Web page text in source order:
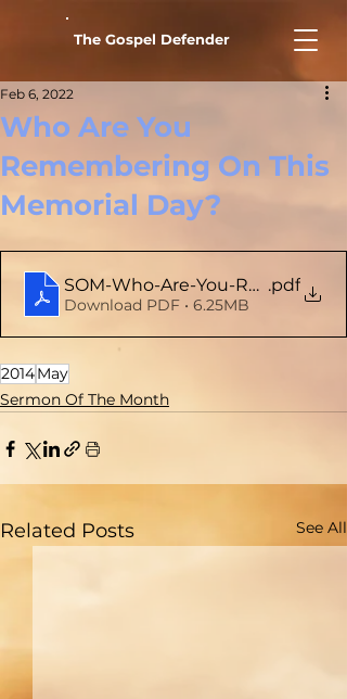
The Gospel Defender
Who Are You
Remembering On This
Memorial Day?
Feb 6, 2022
SOM-Who-Are-You- .pdf
Download PDF • 6.25MB
2014May
Sermon Of The Month
Related Posts See All